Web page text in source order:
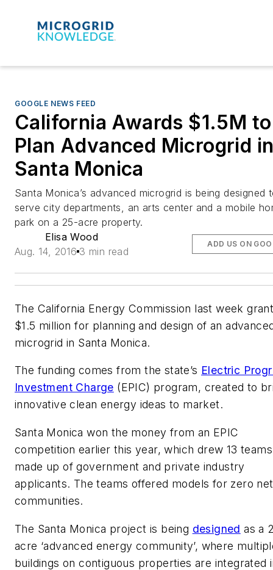
GOOGLE NEWS FEED
California Awards $1.5M to
Plan Advanced Microgrid
Santa Monica
Santa Monica’s advanced microgrid is being designed
serve city departments, an arts center and a mobile
park on a 25-acre property.
Elisa Wood
Aug. 14, 2016 3 min read
ADD US ON
The California Energy Commission last week
$1.5 million for planning and design of an
microgrid in Santa Monica.
The funding comes from the state’s Electric
Investment Charge (EPIC) program, created to
innovative clean energy ideas to market.
Santa Monica won the money from an EPIC
competition earlier this year, which drew 13 teams
made up of government and private industry
applicants. The teams offered models for zero net
communities.
The Santa Monica project is being designed as a
acre ‘advanced energy community’, where
buildings on contiguous properties are integrated